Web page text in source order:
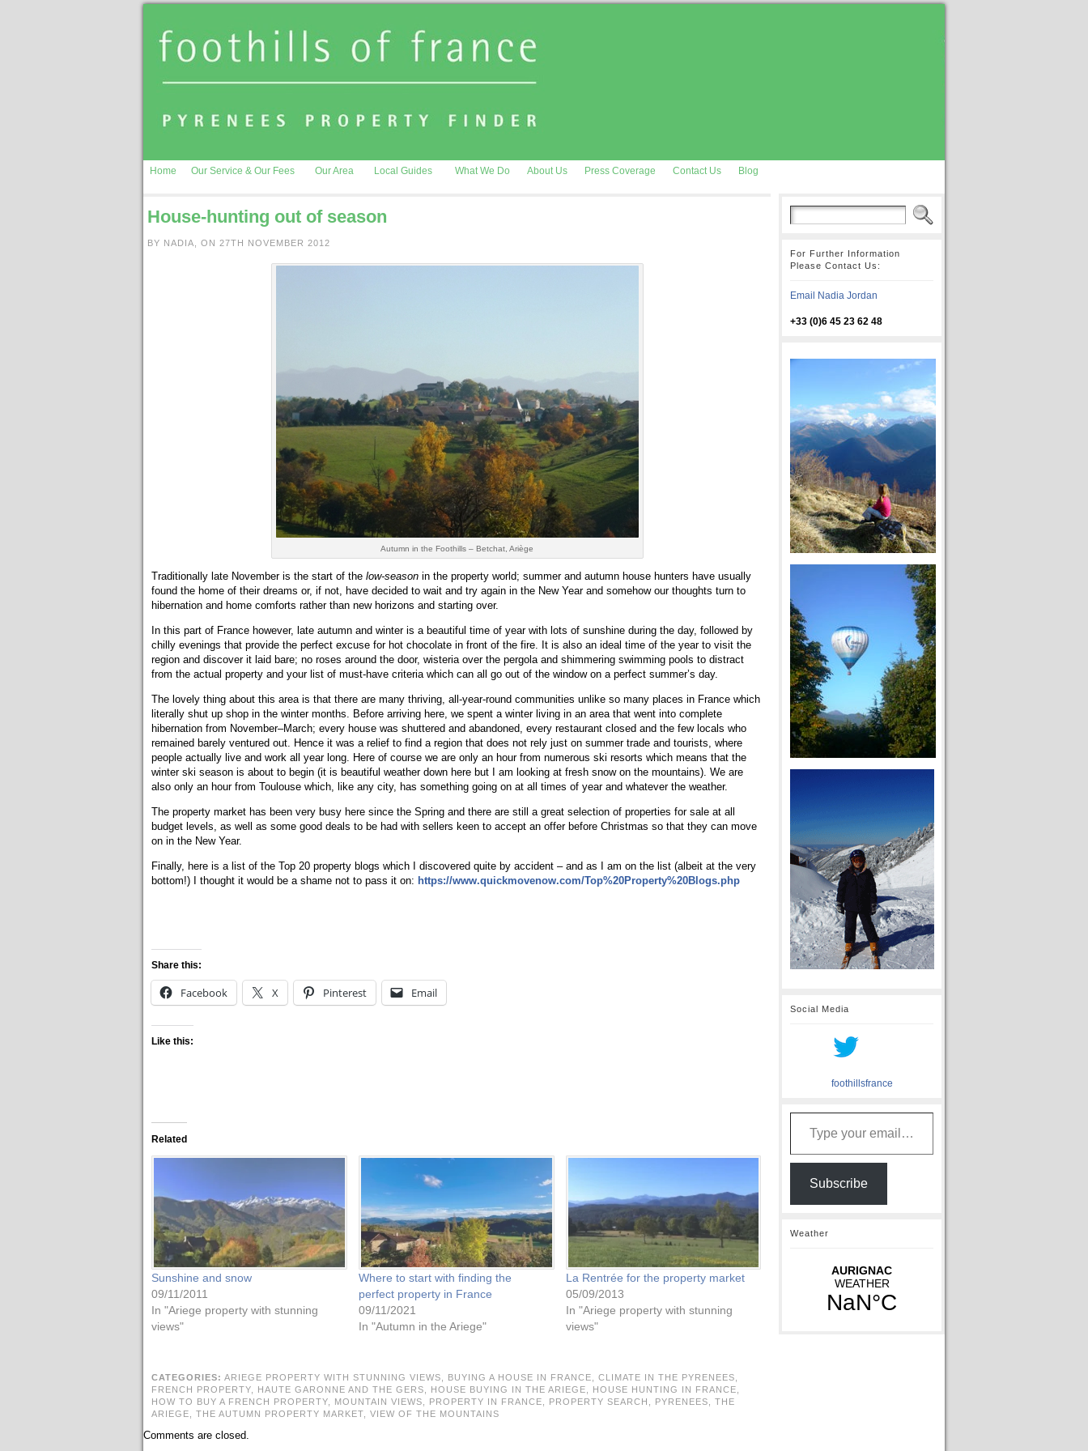
Home Our Service & Our Fees Our Area Local Guides What We Do About Us Press Coverage Contact Us Blog
House-hunting out of season
BY NADIA, ON 27TH NOVEMBER 2012
Autumn in the Foothills – Betchat, Ariège
Traditionally late November is the start of the low-season in the property world; summer and autumn house hunters have usually
found the home of their dreams or, if not, have decided to wait and try again in the New Year and somehow our thoughts turn to
hibernation and home comforts rather than new horizons and starting over.
In this part of France however, late autumn and winter is a beautiful time of year with lots of sunshine during the day, followed by
chilly evenings that provide the perfect excuse for hot chocolate in front of the fire. It is also an ideal time of the year to visit the
region and discover it laid bare; no roses around the door, wisteria over the pergola and shimmering swimming pools to distract
from the actual property and your list of must-have criteria which can all go out of the window on a perfect summer’s day.
The lovely thing about this area is that there are many thriving, all-year-round communities unlike so many places in France which
literally shut up shop in the winter months. Before arriving here, we spent a winter living in an area that went into complete
hibernation from November–March; every house was shuttered and abandoned, every restaurant closed and the few locals who
remained barely ventured out. Hence it was a relief to find a region that does not rely just on summer trade and tourists, where
people actually live and work all year long. Here of course we are only an hour from numerous ski resorts which means that the
winter ski season is about to begin (it is beautiful weather down here but I am looking at fresh snow on the mountains). We are
also only an hour from Toulouse which, like any city, has something going on at all times of year and whatever the weather.
The property market has been very busy here since the Spring and there are still a great selection of properties for sale at all
budget levels, as well as some good deals to be had with sellers keen to accept an offer before Christmas so that they can move
on in the New Year.
Finally, here is a list of the Top 20 property blogs which I discovered quite by accident – and as I am on the list (albeit at the very
bottom!) I thought it would be a shame not to pass it on: https://www.quickmovenow.com/Top%20Property%20Blogs.php
Share this:
Facebook X Pinterest Email
Like this:
Related
Sunshine and snow
09/11/2011
In "Ariege property with stunning
views"
Where to start with finding the
perfect property in France
09/11/2021
In "Autumn in the Ariege"
La Rentrée for the property market
05/09/2013
In "Ariege property with stunning
views"
CATEGORIES: ARIEGE PROPERTY WITH STUNNING VIEWS, BUYING A HOUSE IN FRANCE, CLIMATE IN THE PYRENEES,
FRENCH PROPERTY, HAUTE GARONNE AND THE GERS, HOUSE BUYING IN THE ARIEGE, HOUSE HUNTING IN FRANCE,
HOW TO BUY A FRENCH PROPERTY, MOUNTAIN VIEWS, PROPERTY IN FRANCE, PROPERTY SEARCH, PYRENEES, THE
ARIEGE, THE AUTUMN PROPERTY MARKET, VIEW OF THE MOUNTAINS
Comments are closed.
For Further Information
Please Contact Us:
Email Nadia Jordan
+33 (0)6 45 23 62 48
Social Media
foothillsfrance
Type your email…
Subscribe
Weather